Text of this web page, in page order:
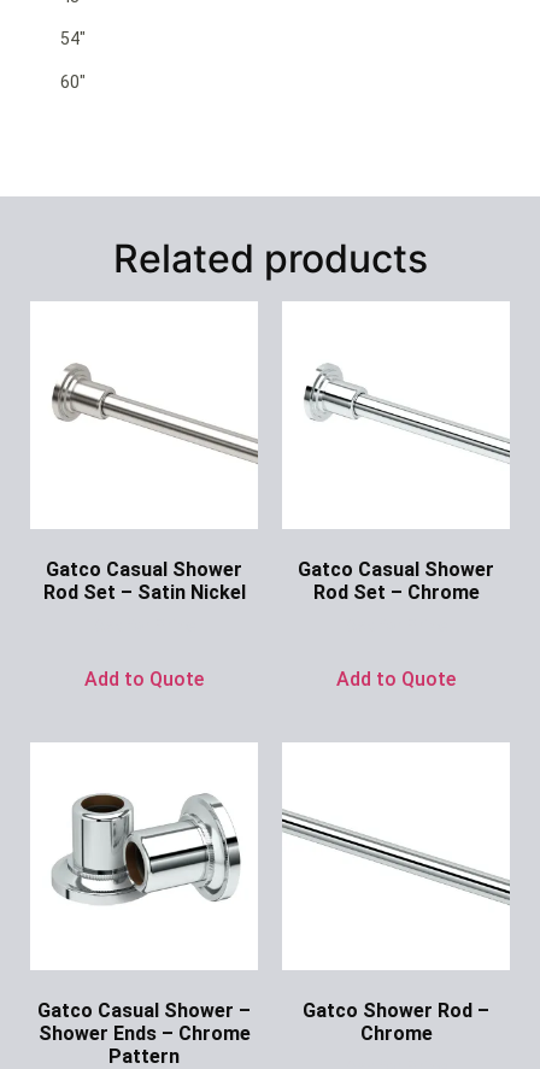
54″
60″
Related products
Gatco Casual Shower
Rod Set – Satin Nickel
Add to Quote
Gatco Casual Shower
Rod Set – Chrome
Add to Quote
Gatco Casual Shower –
Shower Ends – Chrome
Pattern
Gatco Shower Rod –
Chrome